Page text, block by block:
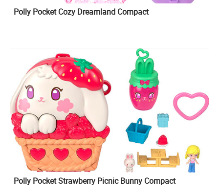
Polly Pocket Cozy Dreamland Compact
Polly Pocket Strawberry Picnic Bunny Compact